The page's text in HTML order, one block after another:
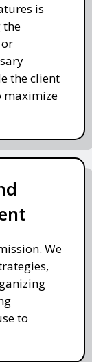
is
the
the client
maximize
We
to